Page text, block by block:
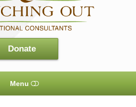
Donate
Menu